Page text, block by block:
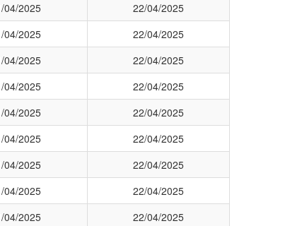
04/2025
22/04/2025
04/2025
22/04/2025
04/2025
22/04/2025
04/2025
22/04/2025
04/2025
22/04/2025
04/2025
22/04/2025
04/2025
22/04/2025
04/2025
22/04/2025
04/2025
22/04/2025